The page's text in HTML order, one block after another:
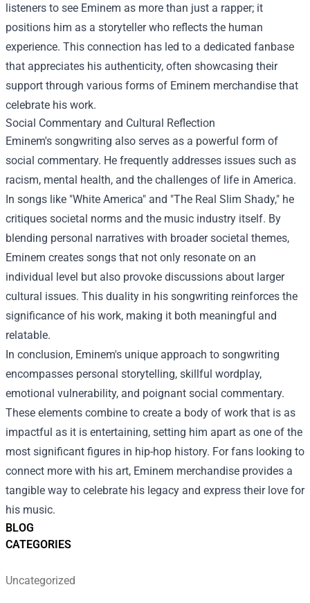
BLOG
CATEGORIES
Uncategorized
listeners to see Eminem as more than just a rapper; it
positions him as a storyteller who reflects the human
experience. This connection has led to a dedicated fanbase
that appreciates his authenticity, often showcasing their
support through various forms of Eminem merchandise that
celebrate his work.
Social Commentary and Cultural Reflection
Eminem's songwriting also serves as a powerful form of
social commentary. He frequently addresses issues such as
racism, mental health, and the challenges of life in America.
In songs like "White America" and "The Real Slim Shady," he
critiques societal norms and the music industry itself. By
blending personal narratives with broader societal themes,
Eminem creates songs that not only resonate on an
individual level but also provoke discussions about larger
cultural issues. This duality in his songwriting reinforces the
significance of his work, making it both meaningful and
relatable.
In conclusion, Eminem's unique approach to songwriting
encompasses personal storytelling, skillful wordplay,
emotional vulnerability, and poignant social commentary.
These elements combine to create a body of work that is as
impactful as it is entertaining, setting him apart as one of the
most significant figures in hip-hop history. For fans looking to
connect more with his art, Eminem merchandise provides a
tangible way to celebrate his legacy and express their love for
his music.